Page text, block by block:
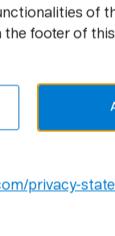
of
the footer of
privacy-